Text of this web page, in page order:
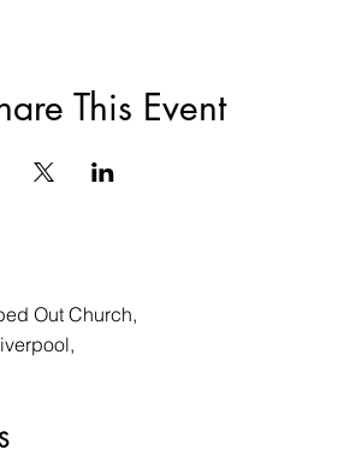
This Event
Out Church,